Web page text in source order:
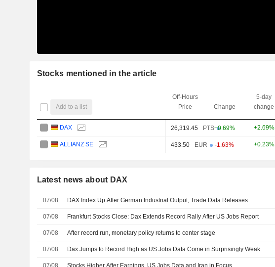
Stocks mentioned in the article
Add to a list
Off-Hours
Price
Change
5-day
change
DAX 26,319.45 PTS+0.69% +2.69%
ALLIANZ SE 433.50 EUR -1.63% +0.23%
Latest news about DAX
07/08 DAX Index Up After German Industrial Output, Trade Data Releases
07/08 Frankfurt Stocks Close: Dax Extends Record Rally After US Jobs Report
07/08 After record run, monetary policy returns to center stage
07/08 Dax Jumps to Record High as US Jobs Data Come in Surprisingly Weak